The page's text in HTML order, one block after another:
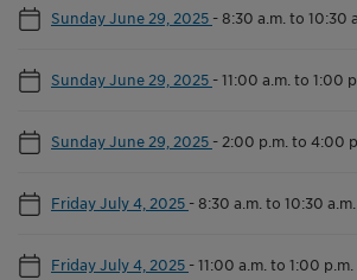
Sunday June 29, 2025 -8:30 a.m. to 10:30
Sunday June 29, 2025 -11:00 a.m. to 1:00
Sunday June 29, 2025 - 2:00 p.m. to 4:00
Friday July 4, 2025 -8:30 a.m. to 10:30 a.m.
Friday July 4, 2025 -11:00 a.m. to 1:00 p.m.